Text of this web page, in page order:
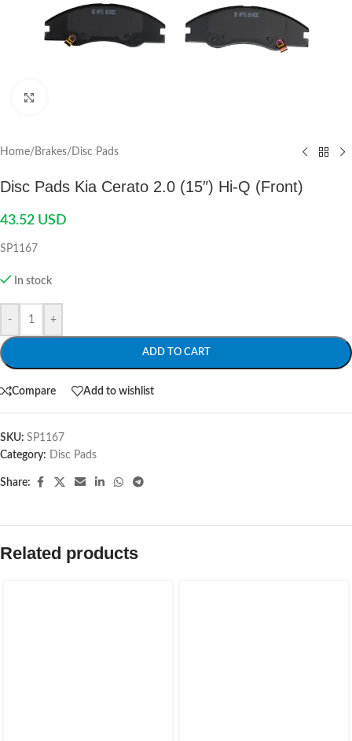
Home/ Brakes/ Disc Pads
Disc Pads Kia Cerato 2.0 (15″) Hi-Q (Front)
43.52 USD
SP1167
In stock
- +
ADD TO CART
Compare Add to wishlist
SKU: SP1167
Category: Disc Pads
Share:
Related products